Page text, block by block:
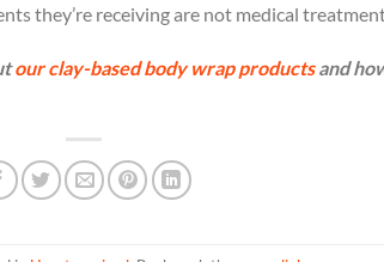
they’re receiving are not medical
our clay-based body wrap productsand